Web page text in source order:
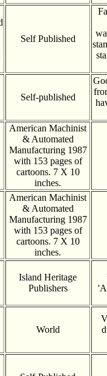
Self Published
Self-published
American Machinist
& Automated
Manufacturing 1987
with 153 pages of
cartoons. 7 X 10
inches.
American Machinist
& Automated
Manufacturing 1987
with 153 pages of
cartoons. 7 X 10
inches.
Island Heritage
Publishers
World